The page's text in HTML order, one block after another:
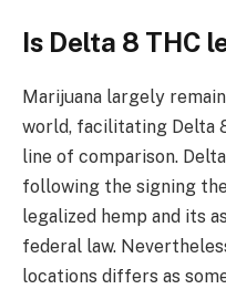
Is Delta 8 THC
Marijuana largely
world, facilitating Delta
line of comparison.
following the signing
legalized hemp and its
federal law.
locations differs as